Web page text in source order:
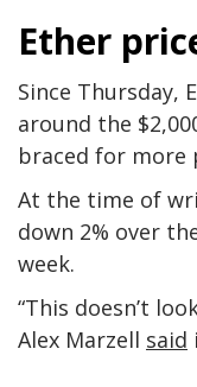
Ether
Since Thursday,
around the
braced for more
At the time of
down 2% over
week.
“This doesn’t
Alex Marzell said